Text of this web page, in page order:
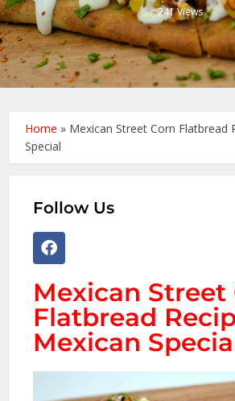
241 Views
Home » Mexican Street Corn Flatbread
Special
Follow Us
Mexican Street
Flatbread
Mexican